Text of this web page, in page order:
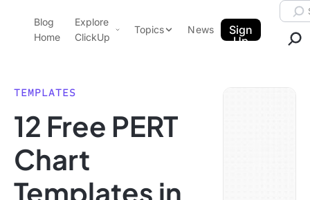
ClickUp Blog
Blog
Home
Explore
ClickUp
Pricing
Templates
Features
Use Cases
Integrations
Topics
Data Insights
News
Sign
Up
TEMPLATES
12 Free PERT
Chart
Templates in